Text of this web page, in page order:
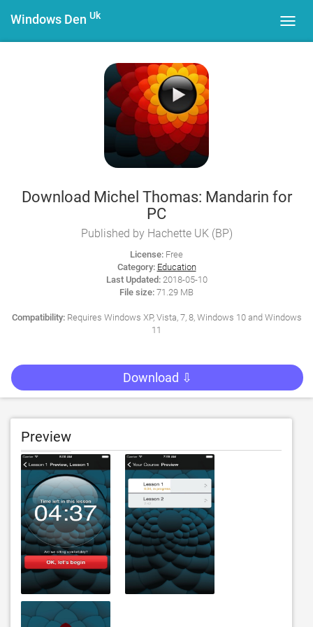
Windows Den Uk
Download Michel Thomas: Mandarin for
PC
Published by Hachette UK (BP)
License: Free
Category: Education
Last Updated:2018-05-10
File size: 71.29 MB
Compatibility:Requires Windows XP, Vista, 7, 8, Windows 10 and Windows
11
Download ⇩
Preview